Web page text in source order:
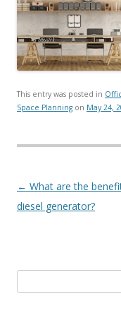
This entry was posted in
Space Planning on May 24,
Post navigation
← What are the
diesel generator?